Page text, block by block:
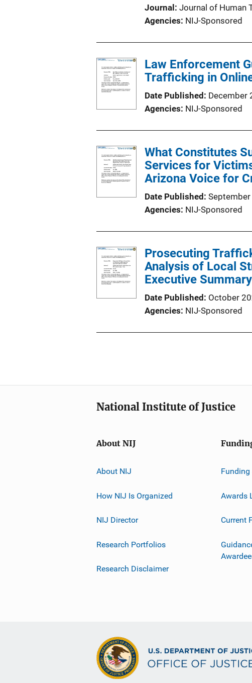
Journal
Journal of Human
Agencies NIJ-Sponsored
Law Enforcement
Trafficking in
Date Published
December
Agencies NIJ-Sponsored
What Constitutes
Services for
Arizona Voice for
Date Published September
Agencies NIJ-Sponsored
Prosecuting
Analysis of Local
Executive Summary
Date Published
October
Agencies NIJ-Sponsored
National Institute of Justice
About NIJ
About NIJ
How NIJ Is Organized
NIJ Director
Research Portfolios
Research Disclaimer
Funding
Awards
Current